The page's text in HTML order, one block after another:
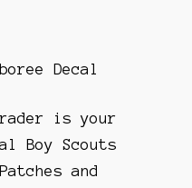
Decal
is your
Boy Scouts
and